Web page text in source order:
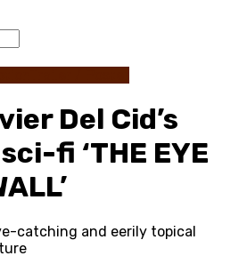
Del Cid’s
fi ‘THE EYE
catching and eerily topical